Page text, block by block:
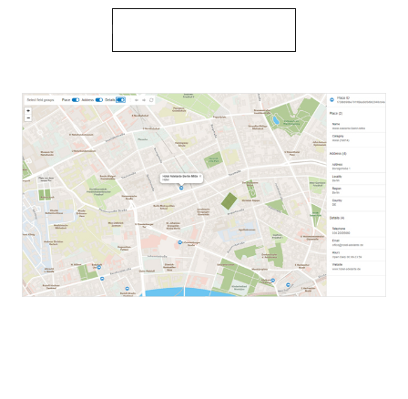
Learn more about place details